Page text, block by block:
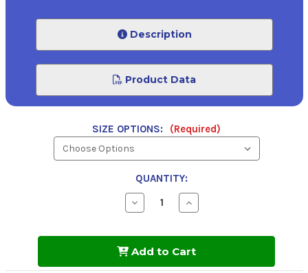
Description
Product Data
SIZE OPTIONS: (Required)
QUANTITY:
Decrease
Quantity
827
Increase
Quantity
827
Add to Cart